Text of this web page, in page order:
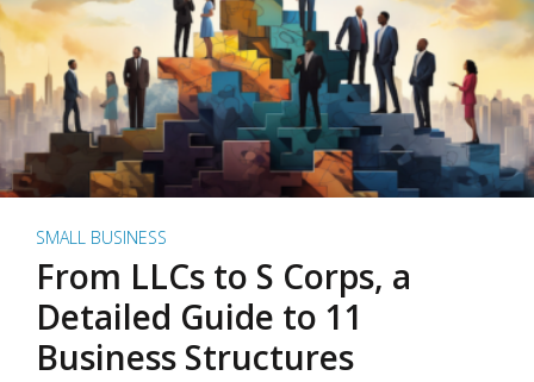
SMALL BUSINESS
From LLCs to S Corps, a
Detailed Guide to 11
Business Structures